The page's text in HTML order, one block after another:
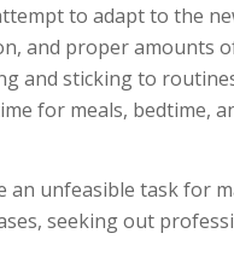
to adapt to the
and proper amounts
and sticking to
for meals, bedtime,
an unfeasible task for
seeking out